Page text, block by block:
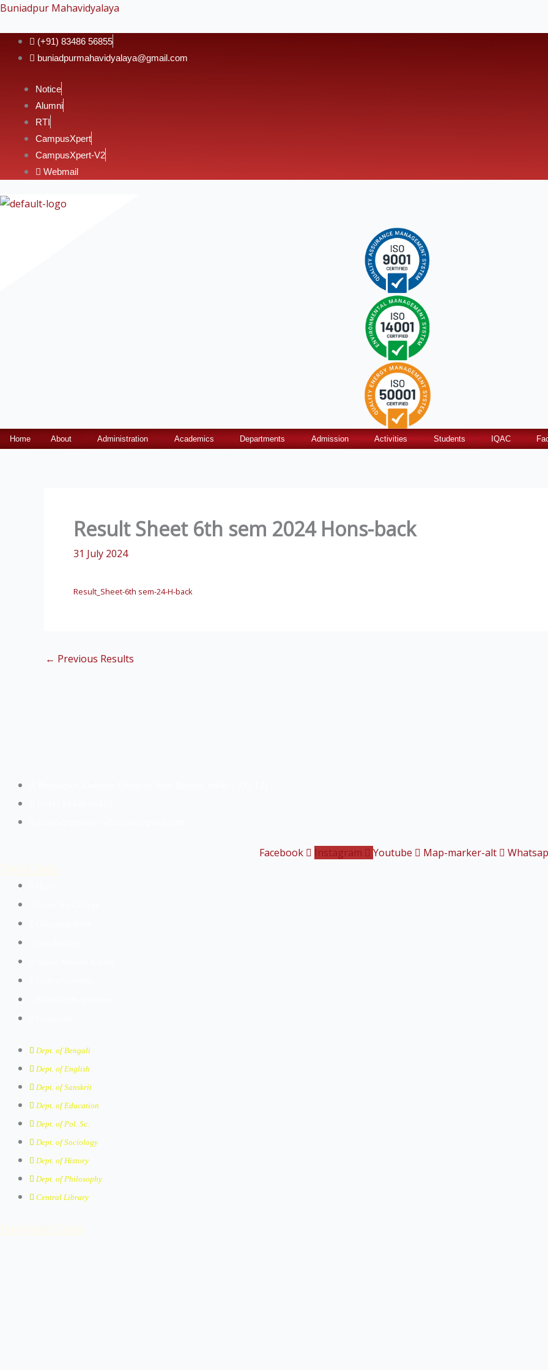
Skip
content
Buniadpur Mahavidyalaya
(+91) 83486 56855
buniadpurmahavidyalaya@gmail.com
Notice
Alumni
RTI
CampusXpert
CampusXpert-V2
Webmail
Home About Administration Academics Departments Admission Activities Students IQAC
Result Sheet 6th sem 2024 Hons-back
31 July 2024
Result_Sheet-6th sem-24-H-back
← Previous Results
Facebook Instagram Youtube Map-marker-alt
Dept. of Bengali
Dept. of English
Dept. of Sanskrit
Dept. of Education
Dept. of Pol. Sc.
Dept. of Sociology
Dept. of History
Dept. of Philosophy
Central Library